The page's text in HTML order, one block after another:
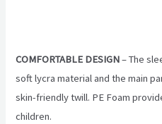
COMFORTABLE DESIGN– The
soft lycra material and the main
skin-friendly twill. PE Foam
children.